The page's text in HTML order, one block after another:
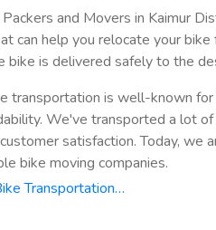
and Movers in Kaimur
can help you relocate your
bike is delivered safely to the
transportation is well-known
We've transported a lot
satisfaction. Today, we
bike moving companies.
Transportation…